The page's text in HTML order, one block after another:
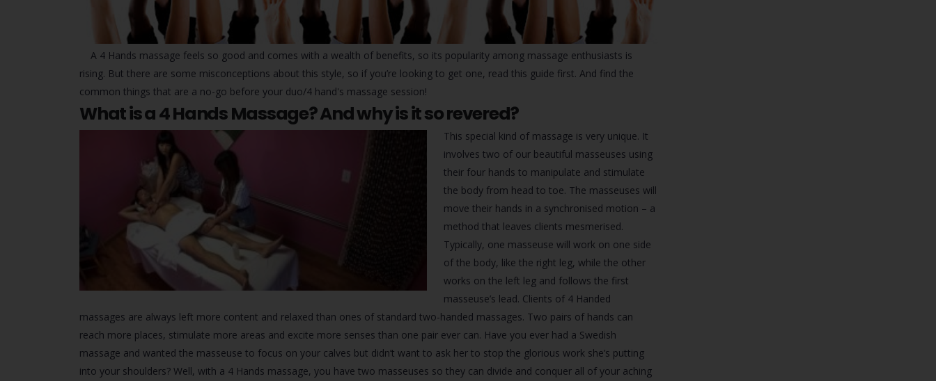
A 4 Hands massage feels so good and comes with a wealth of benefits, so its popularity among massage enthusiasts is
rising. But there are some misconceptions about this style, so if you’re looking to get one, read this guide first. And find the
common things that are a no-go before your duo/4 hand's massage session!
What is a 4 Hands Massage? And why is it so revered?
This special kind of massage is very unique. It
involves two of our beautiful masseuses using
their four hands to manipulate and stimulate
the body from head to toe. The masseuses will
move their hands in a synchronised motion – a
method that leaves clients mesmerised.
Typically, one masseuse will work on one side
of the body, like the right leg, while the other
works on the left leg and follows the first
masseuse’s lead. Clients of 4 Handed
massages are always left more content and relaxed than ones of standard two-handed massages. Two pairs of hands can
reach more places, stimulate more areas and excite more senses than one pair ever can. Have you ever had a Swedish
massage and wanted the masseuse to focus on your calves but didn’t want to ask her to stop the glorious work she’s putting
into your shoulders? Well, with a 4 Hands massage, you have two masseuses so they can divide and conquer all of your aching